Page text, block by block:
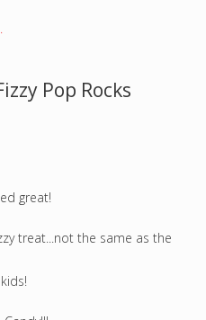
.
Pop Rocks
great!
treat...not the same as the